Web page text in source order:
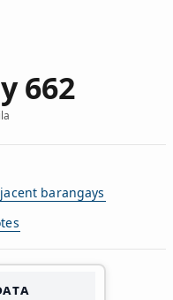
662
barangays